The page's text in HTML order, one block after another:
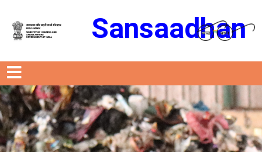
Sansaadhan